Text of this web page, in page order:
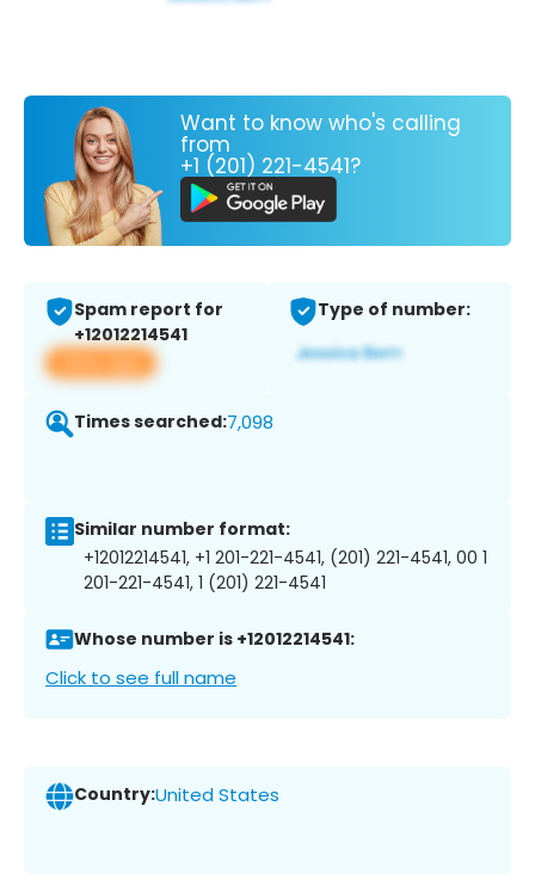
Want to know who's calling
from
+1 (201) 221-4541?
Spam report for
+12012214541
View app
Type of number:
Times searched:7,098
Similar number format:
+12012214541, +1 201-221-4541, (201) 221-4541, 00 1
201-221-4541, 1 (201) 221-4541
Whose number is +12012214541:
Click to see full name
Country:United States